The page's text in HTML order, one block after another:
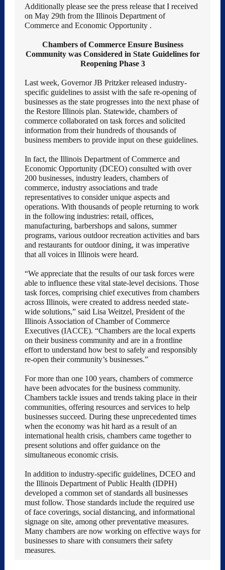
Additionally please see the press release that I received
on May 29th from the Illinois Department of
Commerce and Economic Opportunity .
Chambers of Commerce Ensure Business
Community was Considered in State Guidelines for
Reopening Phase 3
Last week, Governor JB Pritzker released industry-
specific guidelines to assist with the safe re-opening of
businesses as the state progresses into the next phase of
the Restore Illinois plan. Statewide, chambers of
commerce collaborated on task forces and solicited
information from their hundreds of thousands of
business members to provide input on these guidelines.
In fact, the Illinois Department of Commerce and
Economic Opportunity (DCEO) consulted with over
200 businesses, industry leaders, chambers of
commerce, industry associations and trade
representatives to consider unique aspects and
operations. With thousands of people returning to work
in the following industries: retail, offices,
manufacturing, barbershops and salons, summer
programs, various outdoor recreation activities and bars
and restaurants for outdoor dining, it was imperative
that all voices in Illinois were heard.
“We appreciate that the results of our task forces were
able to influence these vital state-level decisions. Those
task forces, comprising chief executives from chambers
across Illinois, were created to address needed state-
wide solutions,” said Lisa Weitzel, President of the
Illinois Association of Chamber of Commerce
Executives (IACCE). “Chambers are the local experts
on their business community and are in a frontline
effort to understand how best to safely and responsibly
re-open their community’s businesses.”
For more than one 100 years, chambers of commerce
have been advocates for the business community.
Chambers tackle issues and trends taking place in their
communities, offering resources and services to help
businesses succeed. During these unprecedented times
when the economy was hit hard as a result of an
international health crisis, chambers came together to
present solutions and offer guidance on the
simultaneous economic crisis.
In addition to industry-specific guidelines, DCEO and
the Illinois Department of Public Health (IDPH)
developed a common set of standards all businesses
must follow. Those standards include the required use
of face coverings, social distancing, and informational
signage on site, among other preventative measures.
Many chambers are now working on effective ways for
businesses to share with consumers their safety
measures.